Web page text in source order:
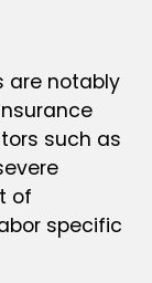
are notably
such as
of
specific